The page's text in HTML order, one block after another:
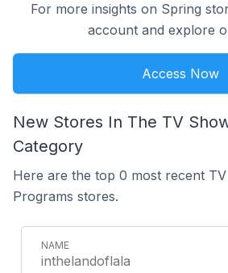
For more insights on Spring
account and explore
Access Now
New Stores In The TV
Category
Here are the top 0 most recent
Programs stores.
inthelandoflala